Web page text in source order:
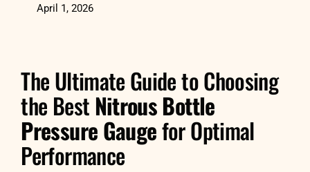
April 1, 2026
The Ultimate Guide to Choosing
the Best Nitrous Bottle
Pressure Gaugefor Optimal
Performance